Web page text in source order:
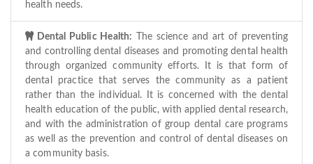
health needs.
Dental Public Health: The science and art of preventing
and controlling dental diseases and promoting dental health
through organized community efforts. It is that form of
dental practice that serves the community as a patient
rather than the individual. It is concerned with the dental
health education of the public, with applied dental research,
and with the administration of group dental care programs
as well as the prevention and control of dental diseases on
a community basis.